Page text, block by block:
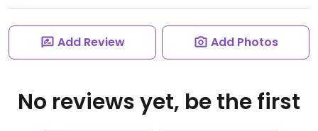
Add Review Add Photos
No reviews yet, be the first